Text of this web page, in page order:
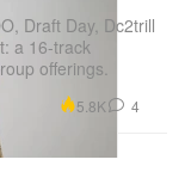
Draft Day, Dc2trill
a 16-track
offerings.
5.8K 4